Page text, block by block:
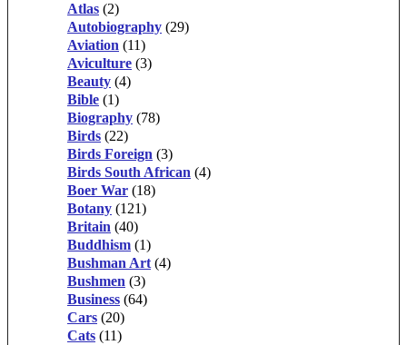
Atlas (2)
Autobiography (29)
Aviation (11)
Aviculture (3)
Beauty (4)
Bible (1)
Biography (78)
Birds (22)
Birds Foreign (3)
Birds South African (4)
Boer War (18)
Botany (121)
Britain (40)
Buddhism (1)
Bushman Art (4)
Bushmen (3)
Business (64)
Cars (20)
Cats (11)